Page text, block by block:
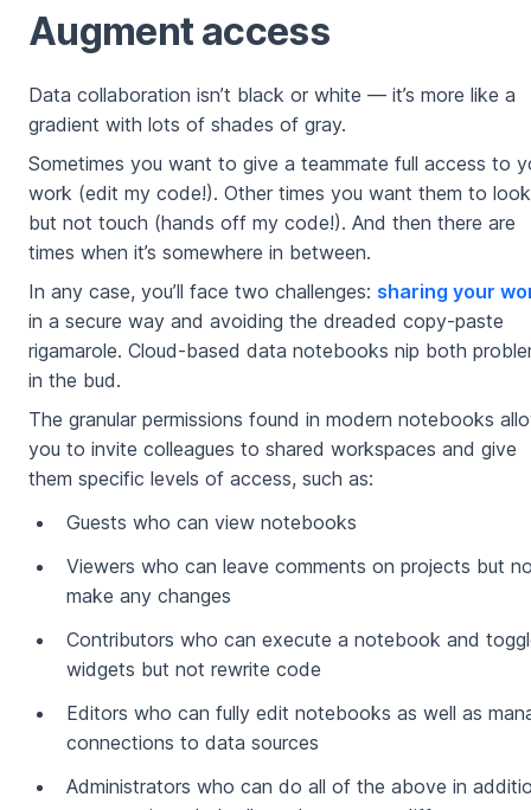
Augment access
Data collaboration isn’t black or white — it’s more like a
gradient with lots of shades of gray.
Sometimes you want to give a teammate full access to
work (edit my code!). Other times you want them to look
but not touch (hands off my code!). And then there are
times when it’s somewhere in between.
In any case, you’ll face two challenges: sharing your
in a secure way and avoiding the dreaded copy-paste
rigamarole. Cloud-based data notebooks nip both
in the bud.
The granular permissions found in modern notebooks
you to invite colleagues to shared workspaces and give
them specific levels of access, such as:
Guests who can view notebooks
Viewers who can leave comments on projects but
make any changes
Contributors who can execute a notebook and
widgets but not rewrite code
Editors who can fully edit notebooks as well as
connections to data sources
Administrators who can do all of the above in